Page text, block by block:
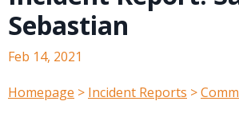
Sebastian
Feb 14, 2021
Homepage > Incident Reports >